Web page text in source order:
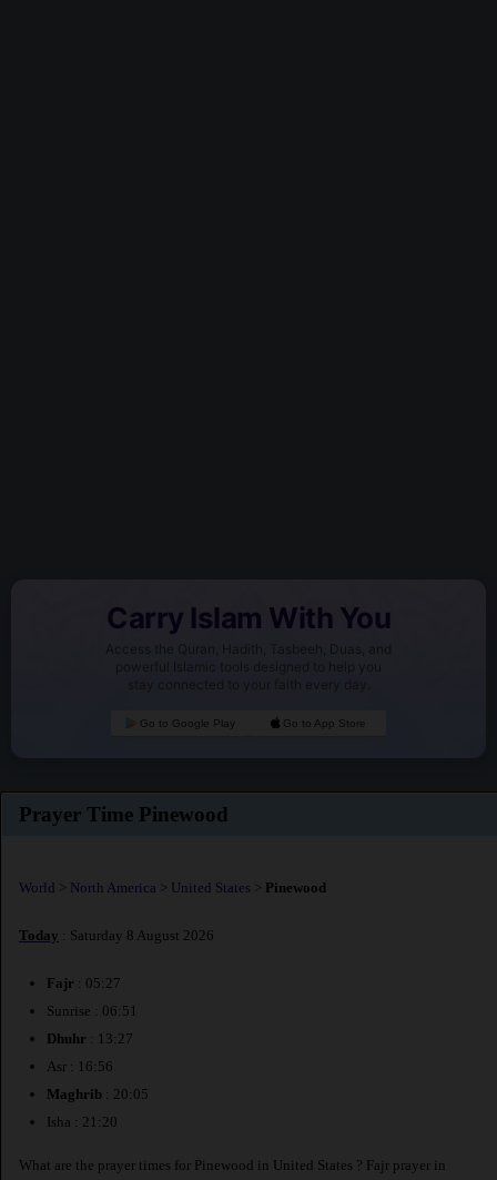
Carry Islam With You
Access the Quran, Hadith, Tasbeeh, Duas, and
powerful Islamic tools designed to help you
stay connected to your faith every day.
Go to Google Play Go to App Store
Prayer Time Pinewood
World > North America > United States > Pinewood
Today : Saturday 8 August 2026
Fajr : 05:27
Sunrise : 06:51
Dhuhr : 13:27
Asr : 16:56
Maghrib : 20:05
Isha : 21:20
What are the prayer times for Pinewood in United States ? Fajr prayer in